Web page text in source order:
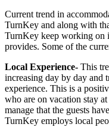
Current trend in
TurnKey and along with
TurnKey keep working on
provides. Some of the
Local Experience- This
increasing day by day and
experience. This is a
who are on vacation stay
manage that the guests
TurnKey employs local